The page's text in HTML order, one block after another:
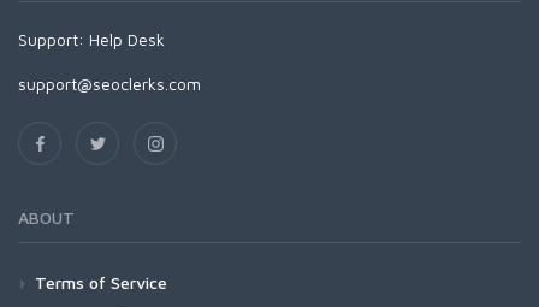
Support: Help Desk
support@seoclerks.com
ABOUT
Terms of Service